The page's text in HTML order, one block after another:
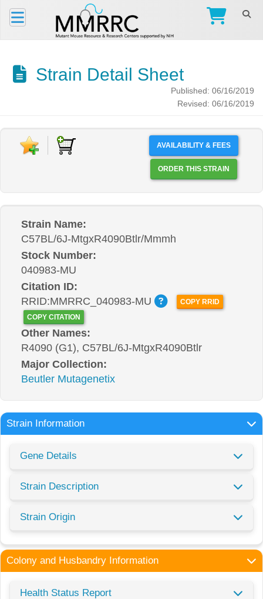
Strain Detail Sheet
Published: 06/16/2019
Revised: 06/16/2019
AVAILABILITY & FEES
ORDER THIS STRAIN
Strain Name:
C57BL/6J-MtgxR4090Btlr/Mmmh
Stock Number:
040983-MU
Citation ID:
RRID:MMRRC_040983-MU
COPY RRID
COPY CITATION
Other Names:
R4090 (G1), C57BL/6J-MtgxR4090Btlr
Major Collection:
Beutler Mutagenetix
Strain Information
Gene Details
Strain Description
Strain Origin
Colony and Husbandry Information
Health Status Report